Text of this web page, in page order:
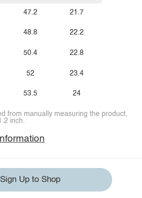
47.2
48.8
50.4
52
53.5
21.7
22.2
22.8
23.4
24
from manually measuring the product,
inch.
Sign Up to Shop